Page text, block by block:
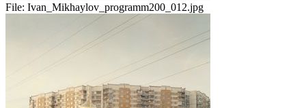
File: Ivan_Mikhaylov_programm200_012.jpg